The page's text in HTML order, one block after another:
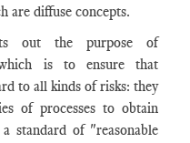
are diffuse concepts.
out the purpose of
is to ensure that
to all kinds of risks: they
of processes to obtain
standard of "reasonable